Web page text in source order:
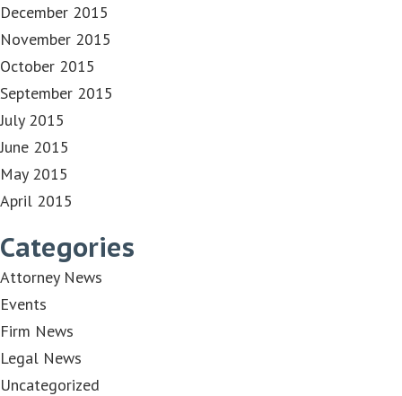
December 2015
November 2015
October 2015
September 2015
July 2015
June 2015
May 2015
April 2015
Categories
Attorney News
Events
Firm News
Legal News
Uncategorized